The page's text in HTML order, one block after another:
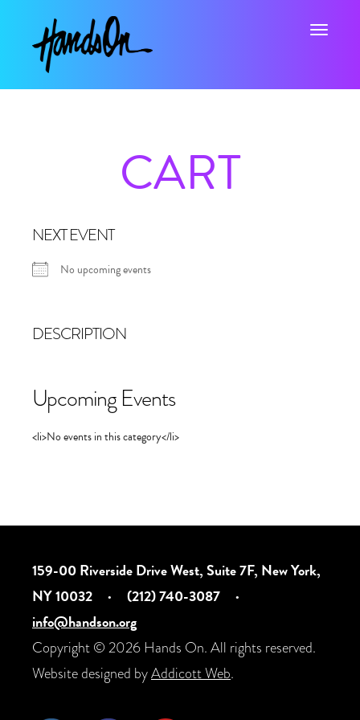
Toggle
CART
NEXT EVENT
No upcoming events
DESCRIPTION
Upcoming Events
<li>No events in this category</li>
159-00 Riverside Drive West, Suite 7F, New York,
NY 10032
· (212) 740-3087
·
info@handson.org
Copyright © 2026 Hands On. All rights reserved.
Website designed byAddicott Web.